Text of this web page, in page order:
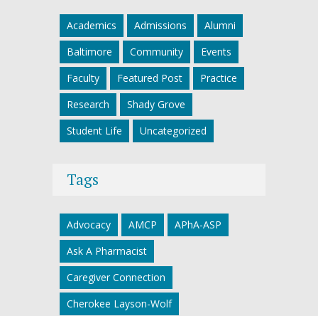
Academics Admissions
Alumni
Baltimore
Community
Events
Faculty
Featured Post
Practice
Research
Shady Grove
Student Life
Uncategorized
Tags
Advocacy AMCP
APhA-ASP
Ask A Pharmacist
Caregiver Connection
Cherokee Layson-Wolf